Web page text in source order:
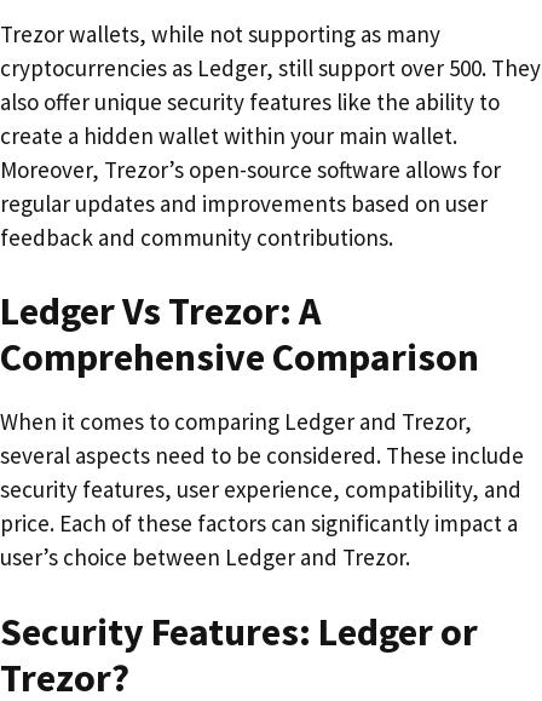
Trezor wallets, while not supporting as many
cryptocurrencies as Ledger, still support over 500. They
also offer unique security features like the ability to
create a hidden wallet within your main wallet.
Moreover, Trezor’s open-source software allows for
regular updates and improvements based on user
feedback and community contributions.
Ledger Vs Trezor: A
Comprehensive Comparison
When it comes to comparing Ledger and Trezor,
several aspects need to be considered. These include
security features, user experience, compatibility, and
price. Each of these factors can significantly impact a
user’s choice between Ledger and Trezor.
Security Features: Ledger or
Trezor?